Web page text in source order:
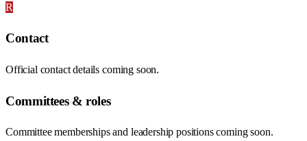
R
Contact
Official contact details coming soon.
Committees & roles
Committee memberships and leadership positions coming soon.